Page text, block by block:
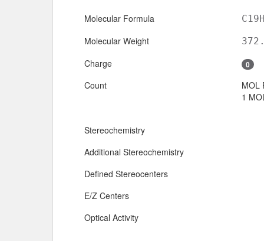
Molecular Formula
Molecular Weight
Charge 0
Count
MOL
1
Stereochemistry
Additional Stereochemistry
Defined Stereocenters
E/Z Centers
Optical Activity